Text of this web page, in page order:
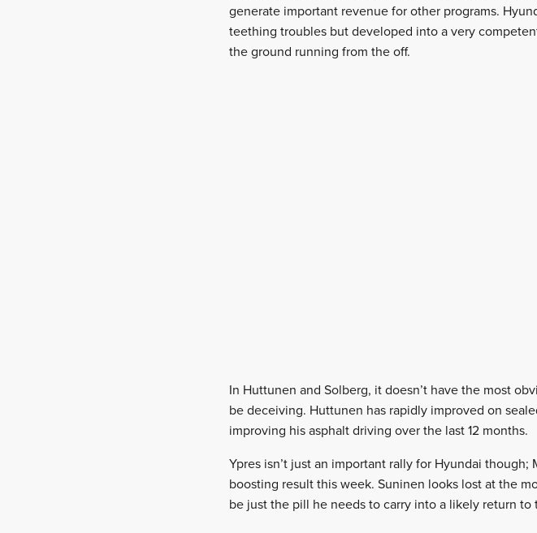
generate important revenue for other programs.
teething troubles but developed into a very
the ground running from the off.
In Huttunen and Solberg, it doesn’t have the most
be deceiving. Huttunen has rapidly improved on
improving his asphalt driving over the last 12 months.
Ypres isn’t just an important rally for Hyundai
boosting result this week. Suninen looks lost at the
be just the pill he needs to carry into a likely return